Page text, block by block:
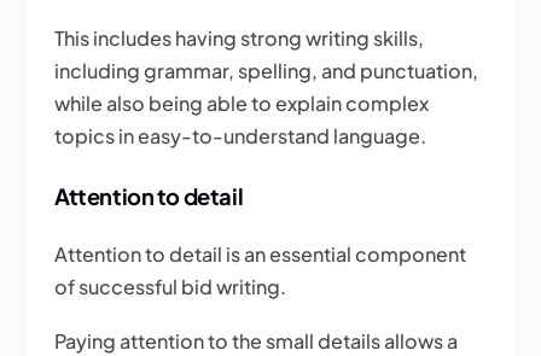
This includes having strong writing skills,
including grammar, spelling, and punctuation,
while also being able to explain complex
topics in easy-to-understand language.
Attention to detail
Attention to detail is an essential component
of successful bid writing.
Paying attention to the small details allows a